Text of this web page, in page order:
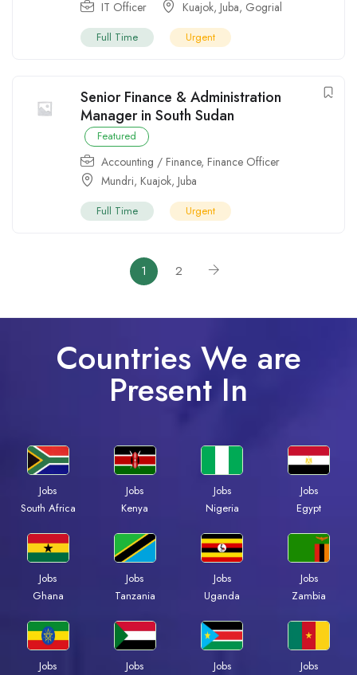
IT Officer Kuajok, Juba, Gogrial
Full Time Urgent
Senior Finance & Administration
Manager in South Sudan
Featured
Accounting / Finance, Finance Officer
Mundri, Kuajok, Juba
Full Time Urgent
1 2
Countries We are
Present In
Jobs
South Africa
Jobs
Kenya
Jobs
Nigeria
Jobs
Egypt
Jobs
Ghana
Jobs
Tanzania
Jobs
Uganda
Jobs
Zambia
Jobs
Jobs
Jobs
Jobs